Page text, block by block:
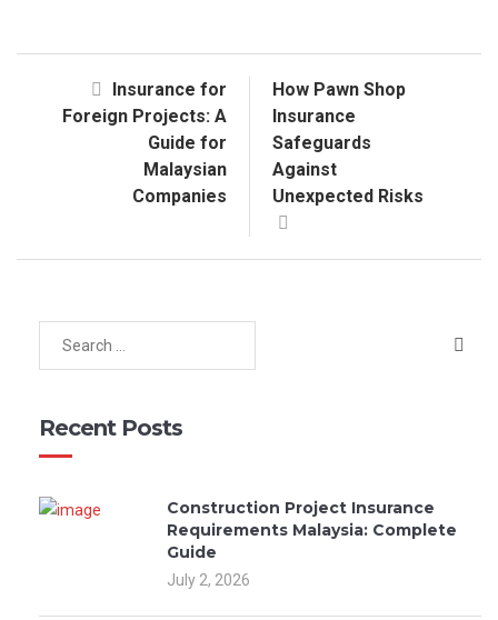
Insurance for
Foreign Projects: A
Guide for
Malaysian
Companies
How Pawn Shop
Insurance
Safeguards
Against
Unexpected Risks
Recent Posts
Construction Project Insurance
Requirements Malaysia: Complete
Guide
July 2, 2026